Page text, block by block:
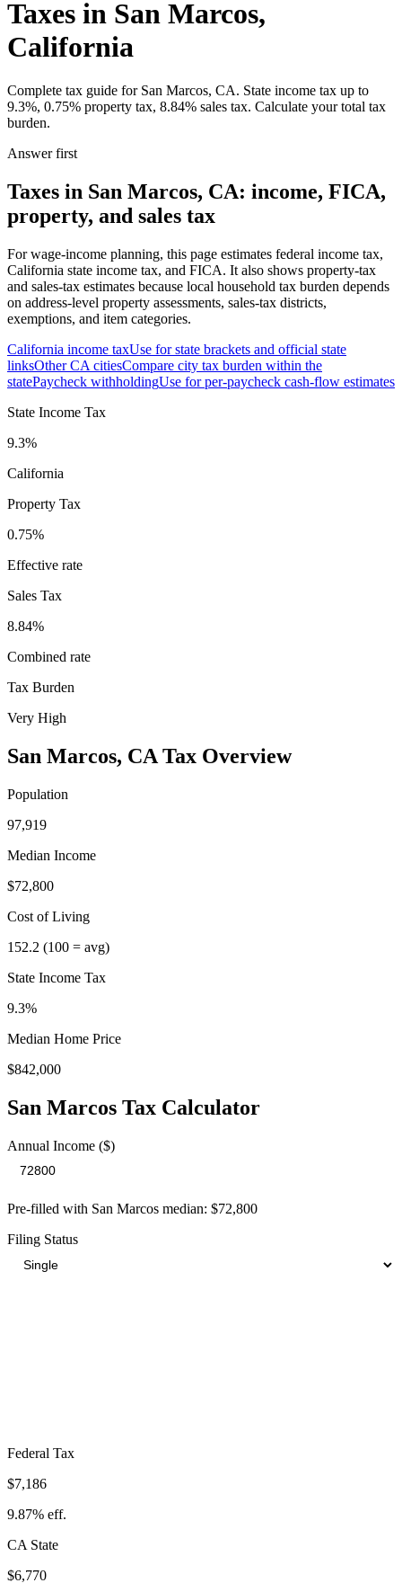
Taxes in San Marcos,
California
Complete tax guide for San Marcos, CA. State income tax up to
9.3%, 0.75% property tax, 8.84% sales tax. Calculate your total tax
burden.
Answer first
Taxes in San Marcos, CA: income, FICA,
property, and sales tax
For wage-income planning, this page estimates federal income tax,
California state income tax, and FICA. It also shows property-tax
and sales-tax estimates because local household tax burden depends
on address-level property assessments, sales-tax districts,
exemptions, and item categories.
California income taxUse for state brackets and official state
linksOtherCA citiesCompare city tax burden within the
statePaycheck withholdingUse for per-paycheck cash-flow estimates
State Income Tax
9.3%
California
Property Tax
0.75%
Effective rate
Sales Tax
8.84%
Combined rate
Tax Burden
Very High
San Marcos, CA Tax Overview
Population
97,919
Median Income
$72,800
Cost of Living
152.2 (100 = avg)
State Income Tax
9.3%
Median Home Price
$842,000
San Marcos Tax Calculator
Annual Income ($)
Pre-filled with San Marcos median: $72,800
Filing Status
Federal Tax
$7,186
9.87% eff.
CA State
$6,770